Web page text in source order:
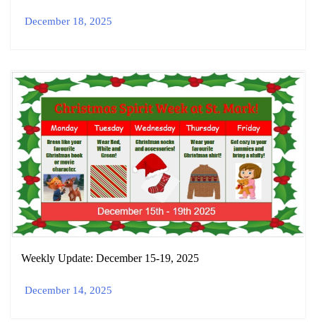
December 18, 2025
Weekly Update: December 15-19, 2025
December 14, 2025